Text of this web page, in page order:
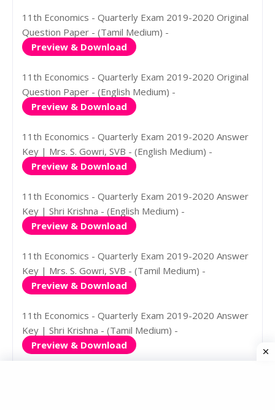
11th Economics - Quarterly Exam 2019-2020 Original
Question Paper - (Tamil Medium) -
Preview & Download
11th Economics - Quarterly Exam 2019-2020 Original
Question Paper - (English Medium) -
Preview & Download
11th Economics - Quarterly Exam 2019-2020 Answer
Key | Mrs. S. Gowri, SVB - (English Medium) -
Preview & Download
11th Economics - Quarterly Exam 2019-2020 Answer
Key | Shri Krishna - (English Medium) -
Preview & Download
11th Economics - Quarterly Exam 2019-2020 Answer
Key | Mrs. S. Gowri, SVB - (Tamil Medium) -
Preview & Download
11th Economics - Quarterly Exam 2019-2020 Answer
Key | Shri Krishna - (Tamil Medium) -
Preview & Download